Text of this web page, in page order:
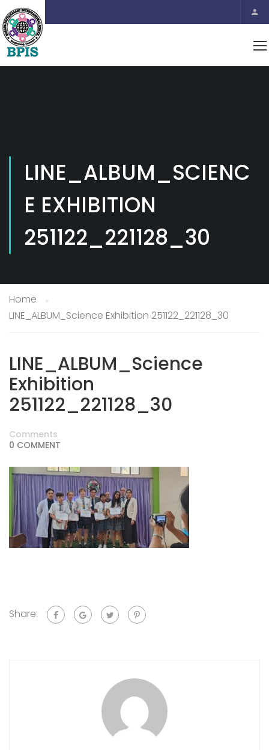
LINE_ALBUM_SCIENC
E EXHIBITION
251122_221128_30
Home
LINE_ALBUM_Science Exhibition 251122_221128_30
LINE_ALBUM_Science
Exhibition
251122_221128_30
Comments
0 COMMENT
Share: